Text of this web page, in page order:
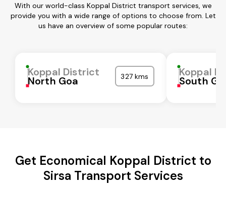
With our world-class Koppal District transport services, we
provide you with a wide range of options to choose from. Let
us have an overview of some popular routes:
Koppal District
North Goa 327 kms Koppal
South
Get Economical Koppal District to
Sirsa Transport Services